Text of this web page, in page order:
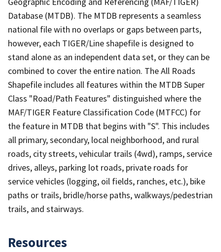
Database (MTDB). The MTDB represents a seamless
national file with no overlaps or gaps between parts,
however, each TIGER/Line shapefile is designed to
stand alone as an independent data set, or they can be
combined to cover the entire nation. The All Roads
Shapefile includes all features within the MTDB Super
Class "Road/Path Features" distinguished where the
MAF/TIGER Feature Classification Code (MTFCC) for
the feature in MTDB that begins with "S". This includes
all primary, secondary, local neighborhood, and rural
roads, city streets, vehicular trails (4wd), ramps, service
drives, alleys, parking lot roads, private roads for
service vehicles (logging, oil fields, ranches, etc.), bike
paths or trails, bridle/horse paths, walkways/pedestrian
trails, and stairways.
Resources